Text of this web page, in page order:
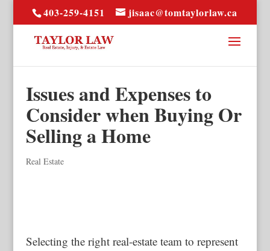
403-259-4151 jisaac@tomtaylorlaw.ca
Issues and Expenses to
Consider when Buying Or
Selling a Home
Real Estate
Selecting the right real-estate team to represent